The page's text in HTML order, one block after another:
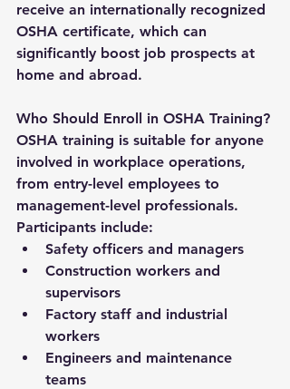
receive an internationally recognized
OSHA certificate, which can
significantly boost job prospects at
home and abroad.
Who Should Enroll in OSHA Training?
OSHA training is suitable for anyone
involved in workplace operations,
from entry-level employees to
management-level professionals.
Participants include:
Safety officers and managers
Construction workers and
supervisors
Factory staff and industrial
workers
Engineers and maintenance
teams